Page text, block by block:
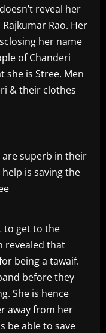
reveal her
Rao. Her
her name
of Chanderi
she is Stree. Men
& their clothes
are superb in their
help is saving the
to get to the
revealed that
being a tawaif.
before they
She is hence
away from her
be able to save